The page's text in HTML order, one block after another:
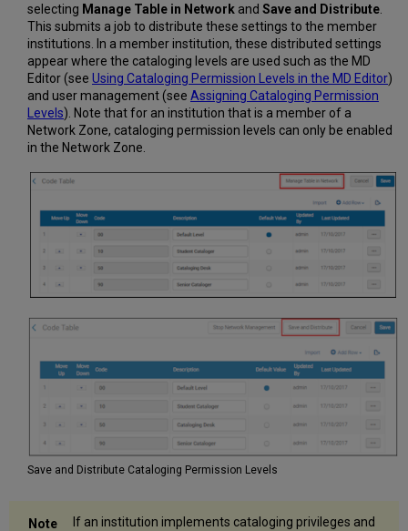
selecting Manage Table in Networkand Save and Distribute.
This submits a job to distribute these settings to the member
institutions. In a member institution, these distributed settings
appear where the cataloging levels are used such as the MD
Editor (see Using Cataloging Permission Levels in the MD Editor)
and user management (see Assigning Cataloging Permission
Levels). Note that for an institution that is a member of a
Network Zone, cataloging permission levels can only be enabled
in the Network Zone.
Save and Distribute Cataloging Permission Levels
If an institution implements cataloging privileges and